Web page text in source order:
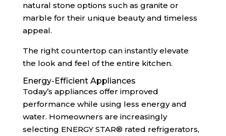
natural stone options such as granite or
marble for their unique beauty and timeless
appeal.
The right countertop can instantly elevate
the look and feel of the entire kitchen.
Energy-Efficient Appliances
Today’s appliances offer improved
performance while using less energy and
water. Homeowners are increasingly
selecting ENERGY STAR® rated refrigerators,